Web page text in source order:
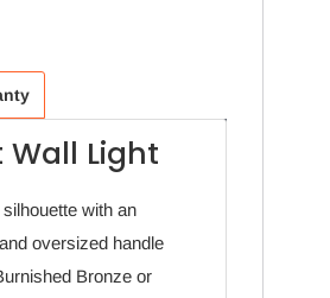
Wall Light
with an
oversized handle
Bronze or